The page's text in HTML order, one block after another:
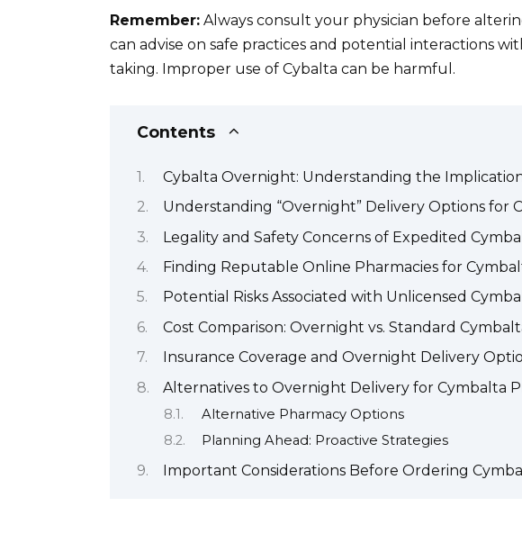
Remember: Always consult your physician before
can advise on safe practices and potential interactions
taking. Improper use of Cybalta can be harmful.
Contents
Cybalta Overnight: Understanding the
Understanding “Overnight” Delivery Options for
Legality and Safety Concerns of Expedited
Finding Reputable Online Pharmacies for
Potential Risks Associated with Unlicensed
Cost Comparison: Overnight vs. Standard
Insurance Coverage and Overnight Delivery
Alternatives to Overnight Delivery for Cymbalta
Alternative Pharmacy Options
Planning Ahead: Proactive Strategies
Important Considerations Before Ordering